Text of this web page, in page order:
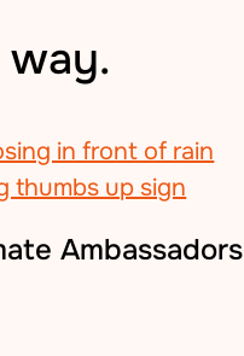
way.
Ambassadors